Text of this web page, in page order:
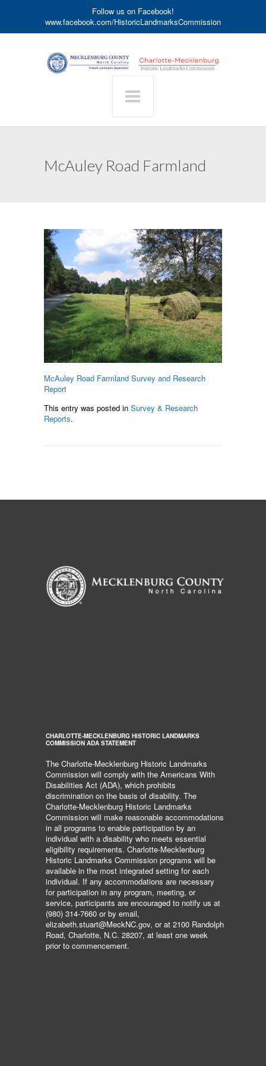
Follow us on Facebook!
www.facebook.com/HistoricLandmarksCommission
McAuley Road Farmland
McAuley Road Farmland Survey and Research
Report
This entry was posted in Survey & Research
Reports.
CHARLOTTE-MECKLENBURG HISTORIC LANDMARKS
COMMISSION ADA STATEMENT
The Charlotte-Mecklenburg Historic Landmarks
Commission will comply with the Americans With
Disabilities Act (ADA), which prohibits
discrimination on the basis of disability. The
Charlotte-Mecklenburg Historic Landmarks
Commission will make reasonable accommodations
in all programs to enable participation by an
individual with a disability who meets essential
eligibility requirements. Charlotte-Mecklenburg
Historic Landmarks Commission programs will be
available in the most integrated setting for each
individual. If any accommodations are necessary
for participation in any program, meeting, or
service, participants are encouraged to notify us at
(980) 314-7660 or by email,
elizabeth.stuart@MeckNC.gov, or at 2100 Randolph
Road, Charlotte, N.C. 28207, at least one week
prior to commencement.